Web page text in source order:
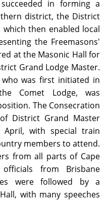
in forming a
district, the District
then enabled local
the Freemasons'
at the Masonic Hall for
Grand Lodge Master.
who was first initiated in
Comet Lodge, was
The Consecration
District Grand Master
with special train
members to attend.
from all parts of Cape
from Brisbane
were followed by a
with many speeches